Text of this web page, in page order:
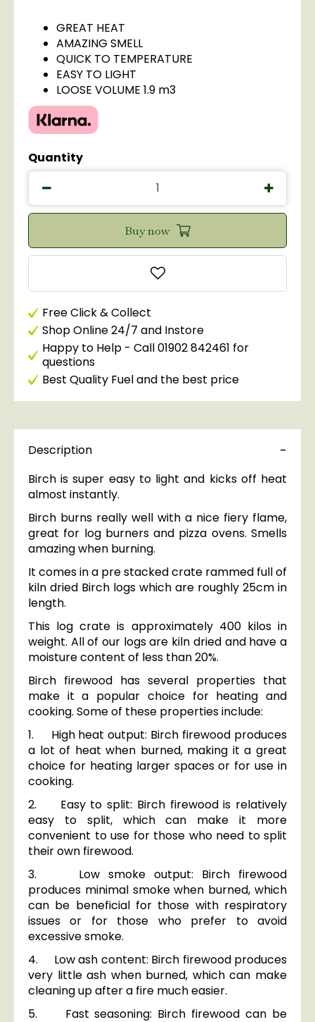
GREAT HEAT
AMAZING SMELL
QUICK TO TEMPERATURE
EASY TO LIGHT
LOOSE VOLUME 1.9 m3
Quantity
Free Click & Collect
Shop Online 24/7 and Instore
Happy to Help - Call 01902 842461 for
questions
Best Quality Fuel and the best price
Description
Birch is super easy to light and kicks off heat
almost instantly.
Birch burns really well with a nice fiery flame,
great for log burners and pizza ovens. Smells
amazing when burning.
It comes in a pre stacked crate rammed full of
kiln dried Birch logs which are roughly 25cm in
length.
This log crate is approximately 400 kilos in
weight. All of our logs are kiln dried and have a
moisture content of less than 20%.
Birch firewood has several properties that
make it a popular choice for heating and
cooking. Some of these properties include:
1. High heat output: Birch firewood produces
a lot of heat when burned, making it a great
choice for heating larger spaces or for use in
cooking.
2. Easy to split: Birch firewood is relatively
easy to split, which can make it more
convenient to use for those who need to split
their own firewood.
3. Low smoke output: Birch firewood
produces minimal smoke when burned, which
can be beneficial for those with respiratory
issues or for those who prefer to avoid
excessive smoke.
4. Low ash content: Birch firewood produces
very little ash when burned, which can make
cleaning up after a fire much easier.
5. Fast seasoning: Birch firewood can be